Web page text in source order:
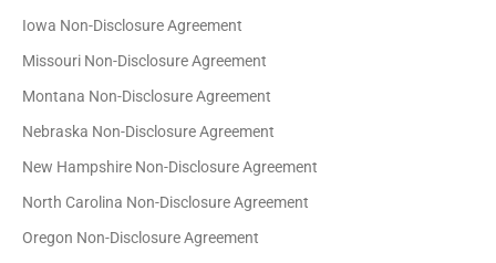
Iowa Non-Disclosure Agreement
Missouri Non-Disclosure Agreement
Montana Non-Disclosure Agreement
Nebraska Non-Disclosure Agreement
New Hampshire Non-Disclosure Agreement
North Carolina Non-Disclosure Agreement
Oregon Non-Disclosure Agreement